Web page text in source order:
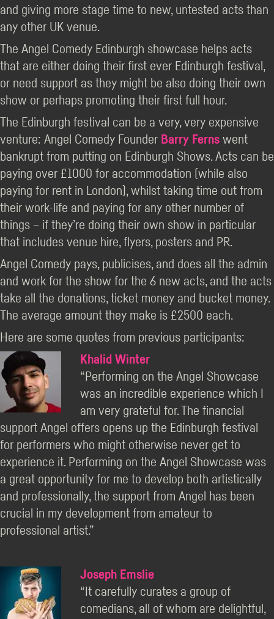
and giving more stage time to new, untested acts than
any other UK venue.
The Angel Comedy Edinburgh showcase helps acts
that are either doing their first ever Edinburgh festival,
or need support as they might be also doing their own
show or perhaps promoting their first full hour.
The Edinburgh festival can be a very, very expensive
venture: Angel Comedy Founder Barry Ferns went
bankrupt from putting on Edinburgh Shows. Acts can be
paying over £1000 for accommodation (while also
paying for rent in London), whilst taking time out from
their work-life and paying for any other number of
things – if they’re doing their own show in particular
that includes venue hire, flyers, posters and PR.
Angel Comedy pays, publicises, and does all the admin
and work for the show for the 6 new acts, and the acts
take all the donations, ticket money and bucket money.
The average amount they make is £2500 each.
Here are some quotes from previous participants:
Khalid Winter
“Performing on the Angel Showcase
was an incredible experience which I
am very grateful for. The financial
support Angel offers opens up the Edinburgh festival
for performers who might otherwise never get to
experience it. Performing on the Angel Showcase was
a great opportunity for me to develop both artistically
and professionally, the support from Angel has been
crucial in my development from amateur to
professional artist.”
Joseph Emslie
“It carefully curates a group of
comedians, all of whom are delightful,